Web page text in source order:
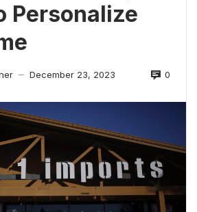
Personalize
— December 23, 2023 0